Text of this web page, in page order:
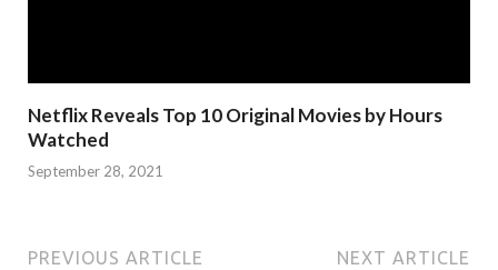
Netflix Reveals Top 10 Original Movies by Hours
Watched
September 28, 2021
PREVIOUS ARTICLE NEXT ARTICLE